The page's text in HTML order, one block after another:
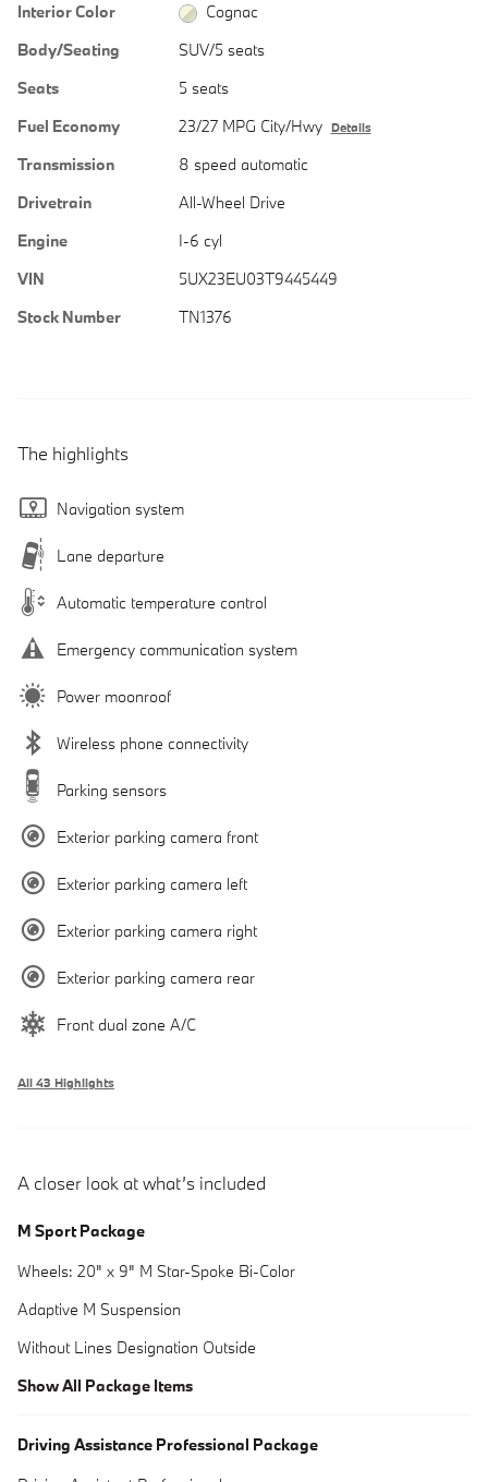
Interior Color
Cognac
Body/Seating
SUV/5 seats
Seats
5 seats
Fuel Economy
23/27 MPG City/Hwy Details
Transmission
8 speed automatic
Drivetrain
All-Wheel Drive
Engine
I-6 cyl
VIN
5UX23EU03T9445449
Stock Number
TN1376
The highlights
Navigation system
Lane departure
Automatic temperature control
Emergency communication system
Power moonroof
Wireless phone connectivity
Parking sensors
Exterior parking camera front
Exterior parking camera left
Exterior parking camera right
Exterior parking camera rear
Front dual zone A/C
All 43 Highlights
A closer look at what’s included
M Sport Package
Wheels: 20" x 9" M Star-Spoke Bi-Color
Adaptive M Suspension
Without Lines Designation Outside
Show All Package Items
Driving Assistance Professional Package